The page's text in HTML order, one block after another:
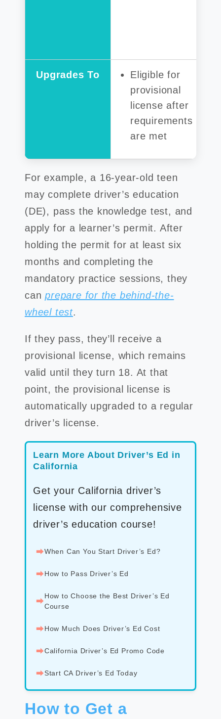
Upgrades To
Eligible for
provisional
license after
requirements
are met
For example, a 16-year-old teen
may complete driver’s education
(DE), pass the knowledge test, and
apply for a learner’s permit. After
holding the permit for at least six
months and completing the
mandatory practice sessions, they
canprepare for the behind-the-
wheel test.
If they pass, they’ll receive a
provisional license, which remains
valid until they turn 18. At that
point, the provisional license is
automatically upgraded to a regular
driver’s license.
Learn More About Driver’s Ed in
California
Get your California driver’s
license with our comprehensive
driver’s education course!
⮕When Can You Start Driver’s Ed?
⮕How to Pass Driver’s Ed
⮕
How to Choose the Best Driver’s Ed
Course
⮕How Much Does Driver’s Ed Cost
⮕California Driver’s Ed Promo Code
⮕Start CA Driver’s Ed Today
How to Get a